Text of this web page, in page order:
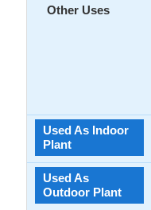
Other Uses
Used As Indoor
Plant
Used As
Outdoor Plant